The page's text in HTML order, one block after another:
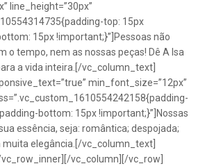
line_height=”30px”
top: 15px
15px !important;}”]Pessoas não
o tempo, nem as nossas peças! Dê A Isa
a vida inteira.[/vc_column_text]
min_font_size=”12px”
bottom: 15px !important;}”]Nossas
essência, seja: romântica; despojada;
elegância.[/vc_column_text]
vc_column][/vc_row]